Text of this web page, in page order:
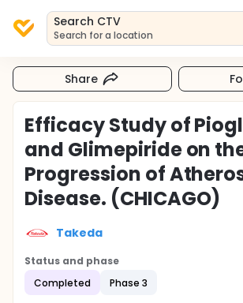
Search CTV
Search for a location
Share
Efficacy Study of
and Glimepiride on
Progression of
Disease. (CHICAGO)
Takeda
Status and phase
Completed
Phase 3